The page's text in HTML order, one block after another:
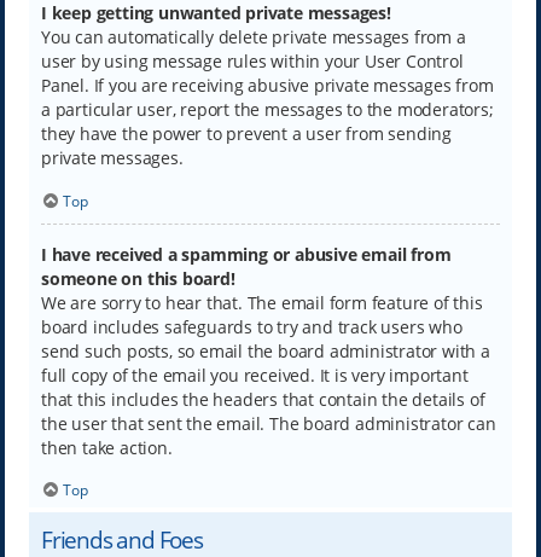
I keep getting unwanted private messages!
You can automatically delete private messages from a
user by using message rules within your User Control
Panel. If you are receiving abusive private messages from
a particular user, report the messages to the moderators;
they have the power to prevent a user from sending
private messages.
Top
I have received a spamming or abusive email from
someone on this board!
We are sorry to hear that. The email form feature of this
board includes safeguards to try and track users who
send such posts, so email the board administrator with a
full copy of the email you received. It is very important
that this includes the headers that contain the details of
the user that sent the email. The board administrator can
then take action.
Top
Friends and Foes